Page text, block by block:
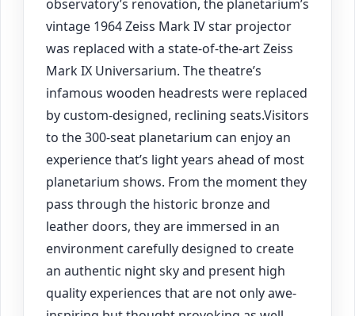
observatory’s renovation, the planetarium’s
vintage 1964 Zeiss Mark IV star projector
was replaced with a state-of-the-art Zeiss
Mark IX Universarium. The theatre’s
infamous wooden headrests were replaced
by custom-designed, reclining seats.Visitors
to the 300-seat planetarium can enjoy an
experience that’s light years ahead of most
planetarium shows. From the moment they
pass through the historic bronze and
leather doors, they are immersed in an
environment carefully designed to create
an authentic night sky and present high
quality experiences that are not only awe-